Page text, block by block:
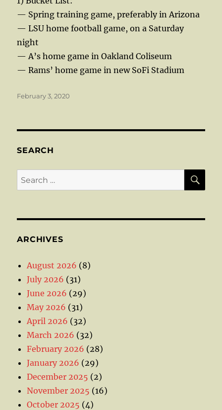
— Spring training game, preferably in Arizona
— LSU home football game, on a Saturday
night
— A’s home game in Oakland Coliseum
— Rams’ home game in new SoFi Stadium
Posted
February 3, 2020
SEARCH
Search
for:
ARCHIVES
August 2026 (8)
July 2026 (31)
June 2026 (29)
May 2026 (31)
April 2026 (32)
March 2026 (32)
February 2026 (28)
January 2026 (29)
December 2025 (2)
November 2025 (16)
October 2025 (4)